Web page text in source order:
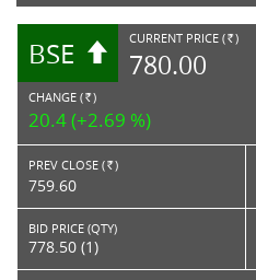
BSE CURRENT PRICE ( RS. )
780.00
CHANGE ( RS. )
20.4 (+2.69 %)
PREV CLOSE ( Rs. )
759.60
BID PRICE (QTY)
778.50 (1)